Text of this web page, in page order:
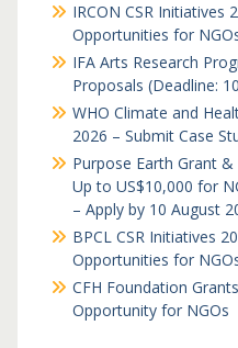
IRCON CSR Initiatives
Opportunities for
IFA Arts Research
Proposals (Deadline:
WHO Climate and
2026 – Submit Case
Purpose Earth Grant
Up to US$10,000 for
– Apply by 10 August
BPCL CSR Initiatives
Opportunities for
CFH Foundation
Opportunity for NGOs